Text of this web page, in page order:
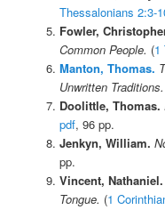
Thessalonians 2:3-
Fowler,
Common People. (1
Manton, Thomas.
Unwritten Traditions.
Doolittle, Thomas.
pdf, 96 pp.
Jenkyn, William.
pp.
Vincent, Nathaniel.
Tongue. (1